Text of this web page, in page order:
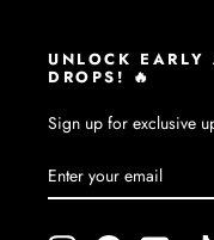
UNLOCK EARLY
DROPS! 🔥
Sign up for exclusive
YOUR